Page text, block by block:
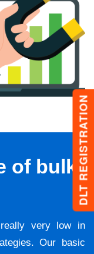
DLT REGISTRATION
of bulk
very low in
Our basic